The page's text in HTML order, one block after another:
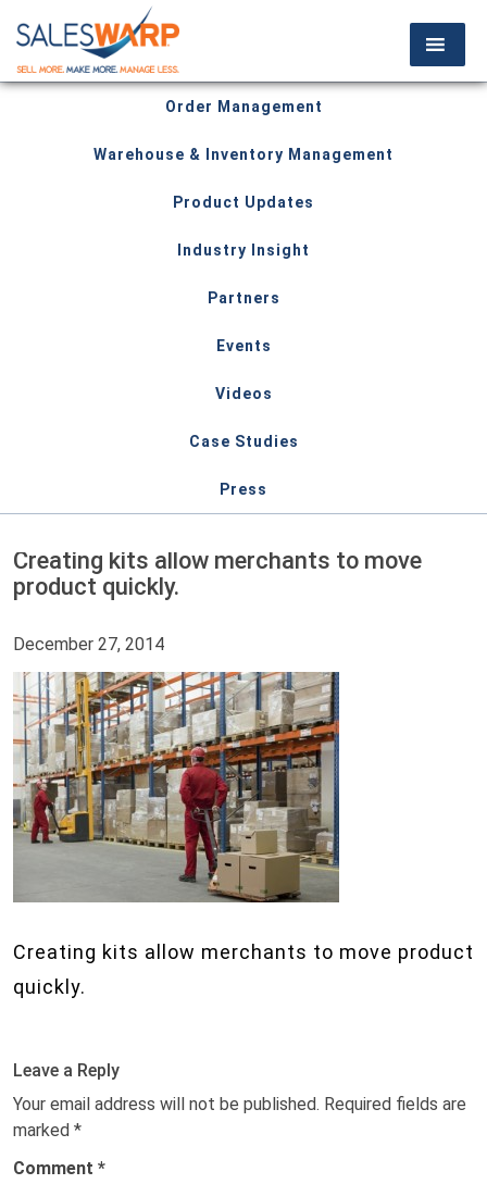
Order Management
Warehouse & Inventory Management
Product Updates
Industry Insight
Partners
Events
Videos
Case Studies
Press
Creating kits allow merchants to move
product quickly.
December 27, 2014
Creating kits allow merchants to move product
quickly.
Leave a Reply
Your email address will not be published. Required fields are
marked *
Comment *